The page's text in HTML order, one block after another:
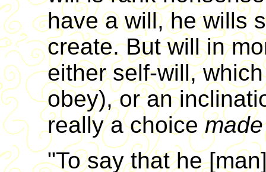
have a will, he wills
create. But will in
either self-will,
obey), or an
really a choice
"To say that he